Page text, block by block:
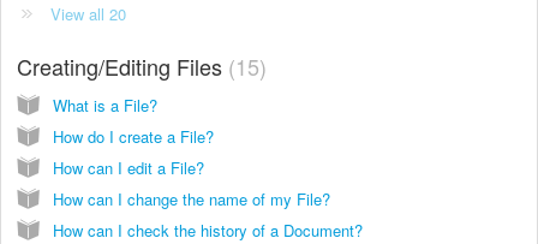
View all 20
Creating/Editing Files 15
What is a File?
How do I create a File?
How can I edit a File?
How can I change the name of my File?
How can I check the history of a Document?